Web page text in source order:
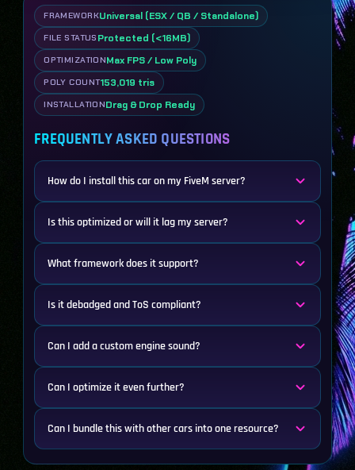
FRAMEWORKUniversal (ESX / QB / Standalone)
FILE STATUS Protected (<16MB)
OPTIMIZATIONMax FPS / Low Poly
POLY COUNT153,019 tris
INSTALLATIONDrag & Drop Ready
FREQUENTLY ASKED QUESTIONS
How do I install this car on my FiveM server?
Is this optimized or will it lag my server?
What framework does it support?
Is it debadged and ToS compliant?
Can I add a custom engine sound?
Can I optimize it even further?
Can I bundle this with other cars into one resource?